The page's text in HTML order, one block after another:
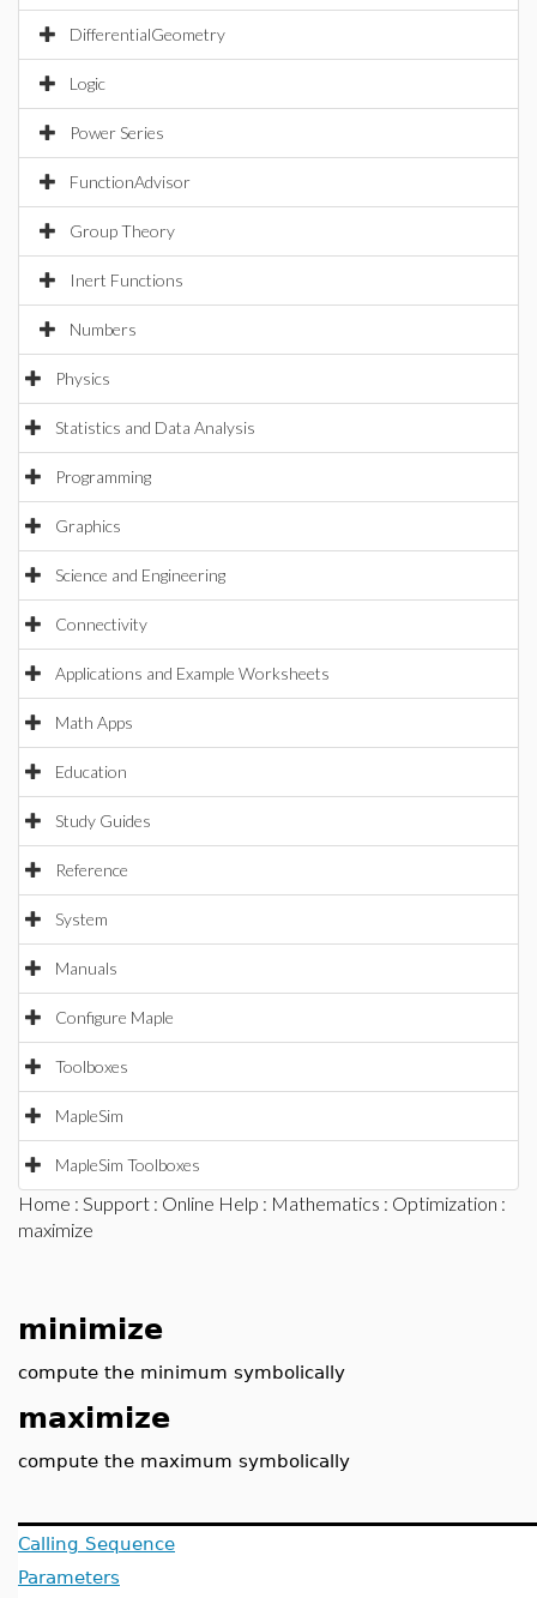
DifferentialGeometry
Logic
Power Series
FunctionAdvisor
Group Theory
Inert Functions
Numbers
Physics
Statistics and Data Analysis
Programming
Graphics
Science and Engineering
Connectivity
Applications and Example Worksheets
Math Apps
Education
Study Guides
Reference
System
Manuals
Configure Maple
Toolboxes
MapleSim
MapleSim Toolboxes
Home : Support : Online Help : Mathematics : Optimization :
maximize
minimize
compute the minimum symbolically
maximize
compute the maximum symbolically
Calling Sequence
Parameters